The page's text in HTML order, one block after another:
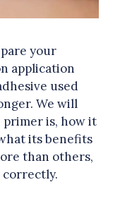
your
application
used
We will
primer is, how it
its benefits
than others,
correctly.